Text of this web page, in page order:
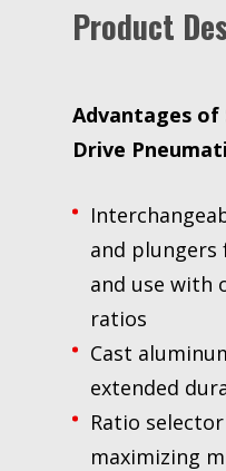
Product
Advantages of
Drive
and plungers
and use with
ratios
Cast
extended
Ratio
maximizing